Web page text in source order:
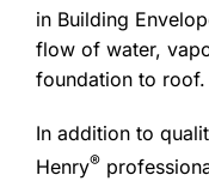
in Building
flow of water,
foundation to roof.
In addition to
Henry®